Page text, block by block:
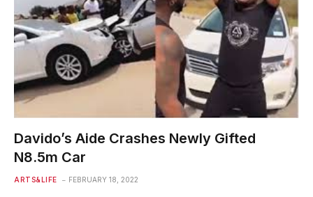
Davido’s Aide Crashes Newly Gifted
N8.5m Car
ARTS&LIFE FEBRUARY 18, 2022